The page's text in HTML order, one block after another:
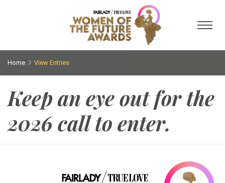
Home View Entries
Keep an eye out for the
2026 call to enter.